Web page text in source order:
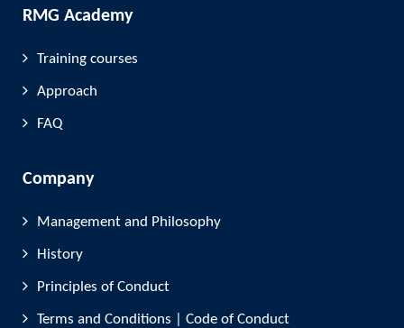
RMG Academy
Training courses
Approach
FAQ
Company
Management and Philosophy
History
Principles of Conduct
Terms and Conditions | Code of Conduct